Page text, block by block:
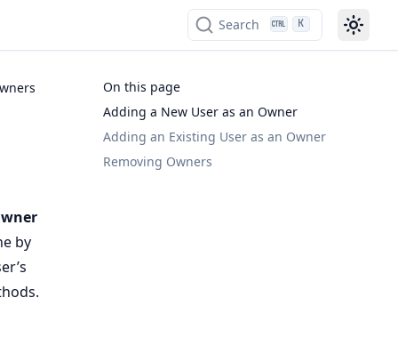
Search K
by
On this page
Adding a New User as an Owner
Adding an Existing User as an Owner
Removing Owners